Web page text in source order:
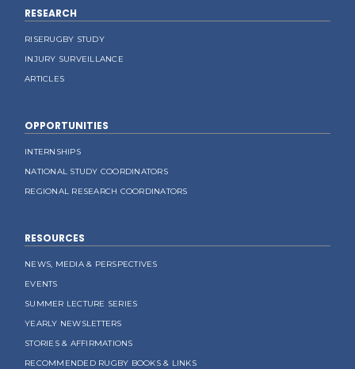
RESEARCH
RISERUGBY STUDY
INJURY SURVEILLANCE
ARTICLES
OPPORTUNITIES
INTERNSHIPS
NATIONAL STUDY COORDINATORS
REGIONAL RESEARCH COORDINATORS
RESOURCES
NEWS, MEDIA & PERSPECTIVES
EVENTS
SUMMER LECTURE SERIES
YEARLY NEWSLETTERS
STORIES & AFFIRMATIONS
RECOMMENDED RUGBY BOOKS & LINKS